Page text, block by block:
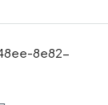
8e82-